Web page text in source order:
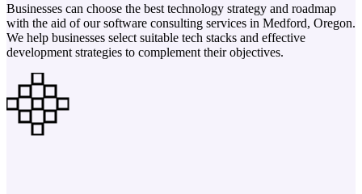
Businesses can choose the best technology strategy and roadmap
with the aid of our software consulting services in Medford, Oregon.
We help businesses select suitable tech stacks and effective
development strategies to complement their objectives.